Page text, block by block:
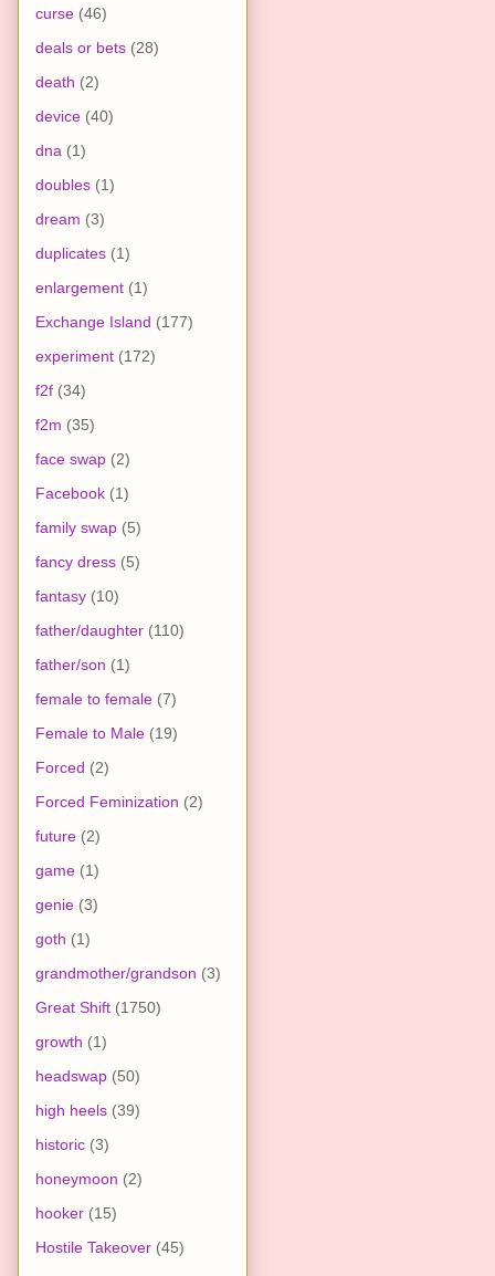
curse (46)
deals or bets (28)
death (2)
device (40)
dna (1)
doubles (1)
dream (3)
duplicates (1)
enlargement (1)
Exchange Island (177)
experiment (172)
f2f (34)
f2m (35)
face swap (2)
Facebook (1)
family swap (5)
fancy dress (5)
fantasy (10)
father/daughter (110)
father/son (1)
female to female (7)
Female to Male (19)
Forced (2)
Forced Feminization (2)
future (2)
game (1)
genie (3)
goth (1)
grandmother/grandson (3)
Great Shift (1750)
growth (1)
headswap (50)
high heels (39)
historic (3)
honeymoon (2)
hooker (15)
Hostile Takeover (45)